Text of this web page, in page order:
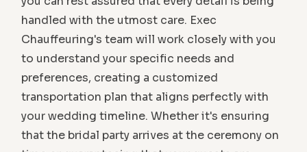
handled with the utmost care. Exec
Chauffeuring's team will work closely with you
to understand your specific needs and
preferences, creating a customized
transportation plan that aligns perfectly with
your wedding timeline. Whether it's ensuring
that the bridal party arrives at the ceremony on